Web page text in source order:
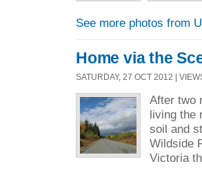
See more photos from
Home via the
SATURDAY, 27 OCT 2012 |
After two
living the
soil and
Wildside
Victoria